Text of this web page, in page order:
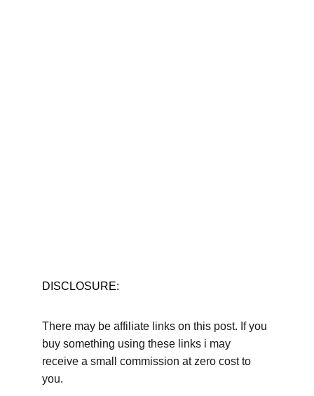
DISCLOSURE:
There may be affiliate links on this post. If you
buy something using these links i may
receive a small commission at zero cost to
you.